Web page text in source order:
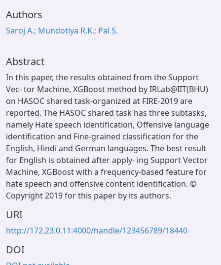
Authors
Saroj A.; Mundotiya R.K.; Pal S.
Abstract
In this paper, the results obtained from the Support
Vec- tor Machine, XGBoost method by IRLab@IIT(BHU)
on HASOC shared task-organized at FIRE-2019 are
reported. The HASOC shared task has three subtasks,
namely Hate speech identification, Offensive language
identification and Fine-grained classification for the
English, Hindi and German languages. The best result
for English is obtained after apply- ing Support Vector
Machine, XGBoost with a frequency-based feature for
hate speech and offensive content identification. ©
Copyright 2019 for this paper by its authors.
URI
http://172.23.0.11:4000/handle/123456789/18440
DOI